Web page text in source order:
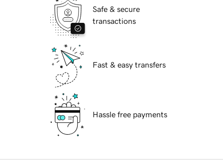
Safe & secure
transactions
Fast & easy transfers
Hassle free payments